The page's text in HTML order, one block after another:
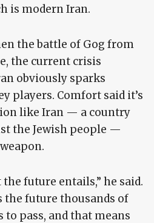
is modern Iran.
the battle of Gog from
the current crisis
obviously sparks
players. Comfort said it’s
like Iran — a country
the Jewish people —
the future entails,” he said.
the future thousands of
to pass, and that means